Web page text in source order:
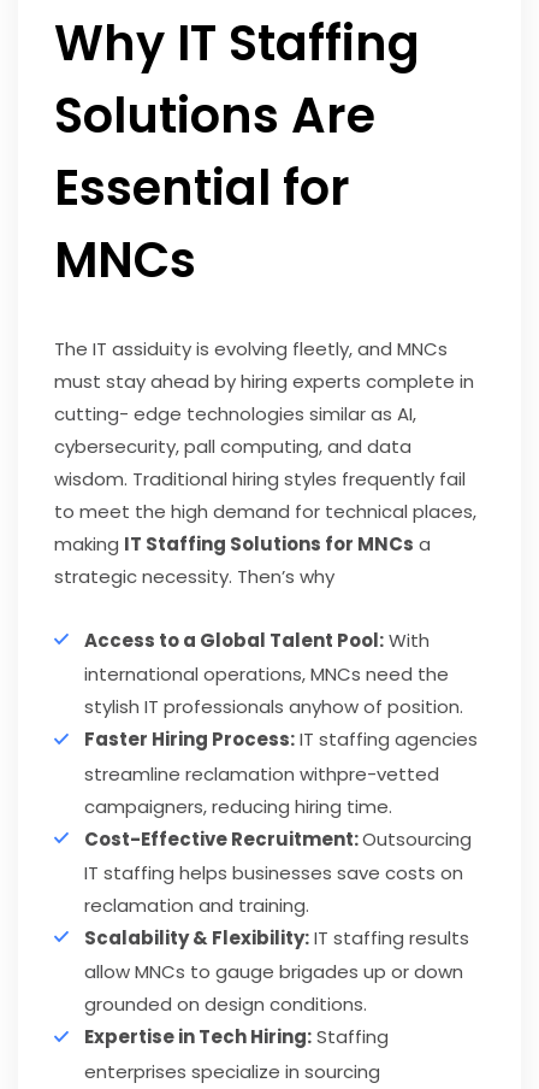
Why IT Staffing
Solutions Are
Essential for
MNCs
The IT assiduity is evolving fleetly, and MNCs
must stay ahead by hiring experts complete in
cutting- edge technologies similar as AI,
cybersecurity, pall computing, and data
wisdom. Traditional hiring styles frequently fail
to meet the high demand for technical places,
making IT Staffing Solutions for MNCs a
strategic necessity. Then’s why
Access to a Global Talent Pool:With
international operations, MNCs need the
stylish IT professionals anyhow of position.
Faster Hiring Process:IT staffing agencies
streamline reclamation withpre-vetted
campaigners, reducing hiring time.
Cost-Effective Recruitment:Outsourcing
IT staffing helps businesses save costs on
reclamation and training.
Scalability & Flexibility:IT staffing results
allow MNCs to gauge brigades up or down
grounded on design conditions.
Expertise in Tech Hiring:Staffing
enterprises specialize in sourcing